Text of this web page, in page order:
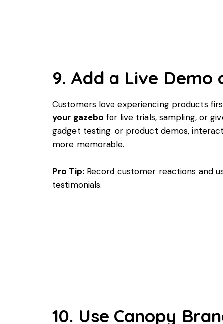
9. Add a Live Demo
Customers love experiencing products
your gazebo for live trials, sampling, or
gadget testing, or product demos,
more memorable.
Pro Tip:Record customer reactions and
testimonials.
10. Use Canopy